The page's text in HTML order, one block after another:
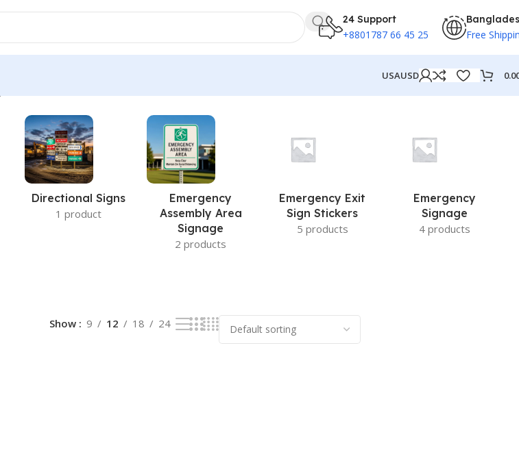
24 Support
+8801787 66 45 25 Free
USAUSD
Directional Signs
1 product
Emergency
Assembly Area
Signage
2 products
Emergency Exit
Sign Stickers
5 products
Emergency
Signage
4 products
Show 9 12 18 24